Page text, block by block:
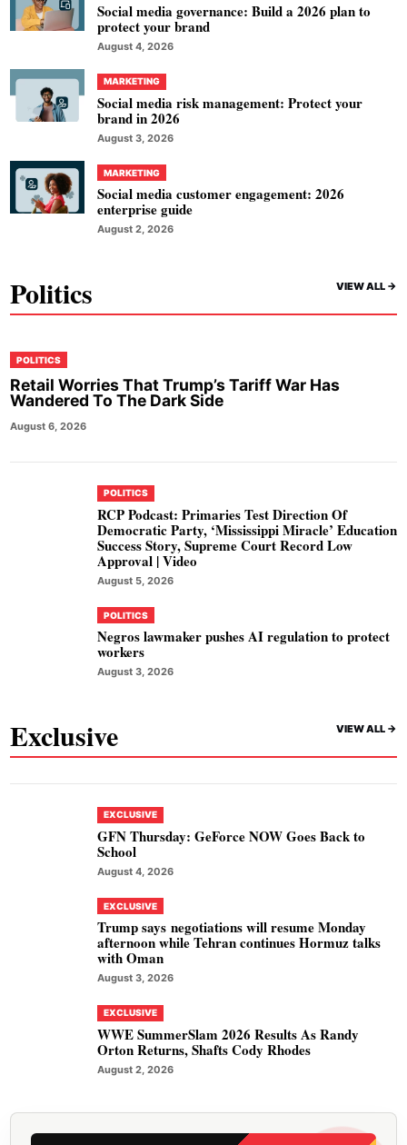
Social media governance: Build a 2026 plan to
protect your brand
August 4, 2026
MARKETING
Social media risk management: Protect your
brand in 2026
August 3, 2026
MARKETING
Social media customer engagement: 2026
enterprise guide
August 2, 2026
Politics VIEW ALL ->
POLITICS
Retail Worries That Trump’s Tariff War Has
Wandered To The Dark Side
August 6, 2026
POLITICS
RCP Podcast: Primaries Test Direction Of
Democratic Party, ‘Mississippi Miracle’ Education
Success Story, Supreme Court Record Low
Approval | Video
August 5, 2026
POLITICS
Negros lawmaker pushes AI regulation to protect
workers
August 3, 2026
Exclusive VIEW ALL ->
EXCLUSIVE
GFN Thursday: GeForce NOW Goes Back to
School
August 4, 2026
EXCLUSIVE
Trump says negotiations will resume Monday
afternoon while Tehran continues Hormuz talks
with Oman
August 3, 2026
EXCLUSIVE
WWE SummerSlam 2026 Results As Randy
Orton Returns, Shafts Cody Rhodes
August 2, 2026